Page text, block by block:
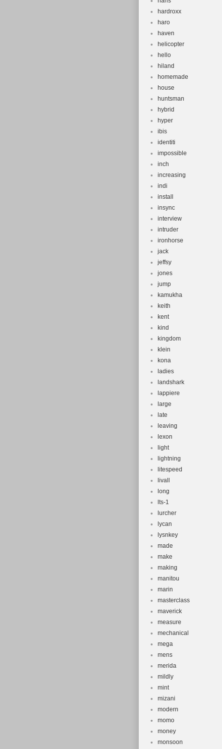
hardroxx
haro
haven
helicopter
hello
hiland
homemade
house
huntsman
hybrid
hyper
ibis
identiti
impossible
inch
increasing
indi
install
insync
interview
intruder
ironhorse
jack
jeffsy
jones
jump
kamukha
keith
kent
kind
kingdom
klein
kona
ladies
landshark
lappiere
large
late
leaving
lexon
light
lightning
litespeed
livall
long
lts-1
lurcher
lycan
lysnkey
made
make
making
manitou
marin
masterclass
maverick
measure
mechanical
mega
mens
merida
mildly
mint
mizani
modern
momo
money
monsoon